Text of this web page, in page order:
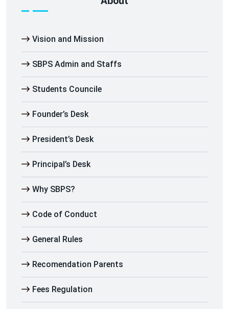
Vision and Mission
SBPS Admin and Staffs
Students Councile
Founder’s Desk
President’s Desk
Principal’s Desk
Why SBPS?
Code of Conduct
General Rules
Recomendation Parents
Fees Regulation